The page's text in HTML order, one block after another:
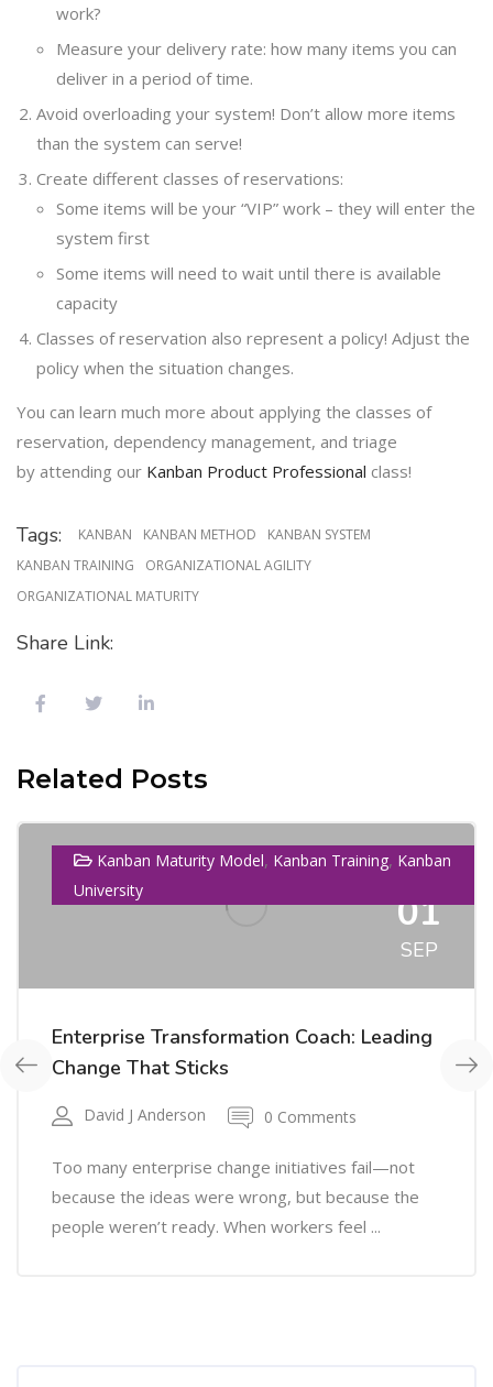
work?
Measure your delivery rate: how many items you can
deliver in a period of time.
Avoid overloading your system! Don’t allow more items
than the system can serve!
Create different classes of reservations:
Some items will be your “VIP” work – they will enter the
system first
Some items will need to wait until there is available
capacity
Classes of reservation also represent a policy! Adjust the
policy when the situation changes.
You can learn much more about applying the classes of
reservation, dependency management, and triage
by attending our Kanban Product Professional class!
Tags: KANBAN KANBAN METHOD
KANBAN SYSTEM
KANBAN TRAINING
ORGANIZATIONAL AGILITY
ORGANIZATIONAL MATURITY
Share Link:
Related Posts
Kanban Maturity Model, Kanban Training, Kanban
University
01
SEP
Enterprise Transformation Coach: Leading
Change That Sticks
David J Anderson 0 Comments
Too many enterprise change initiatives fail—not
because the ideas were wrong, but because the
people weren’t ready. When workers feel ...